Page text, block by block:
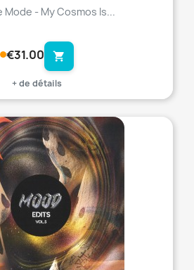
Mode - My Cosmos Is...
€31.00 shopping_cart
+ de détails